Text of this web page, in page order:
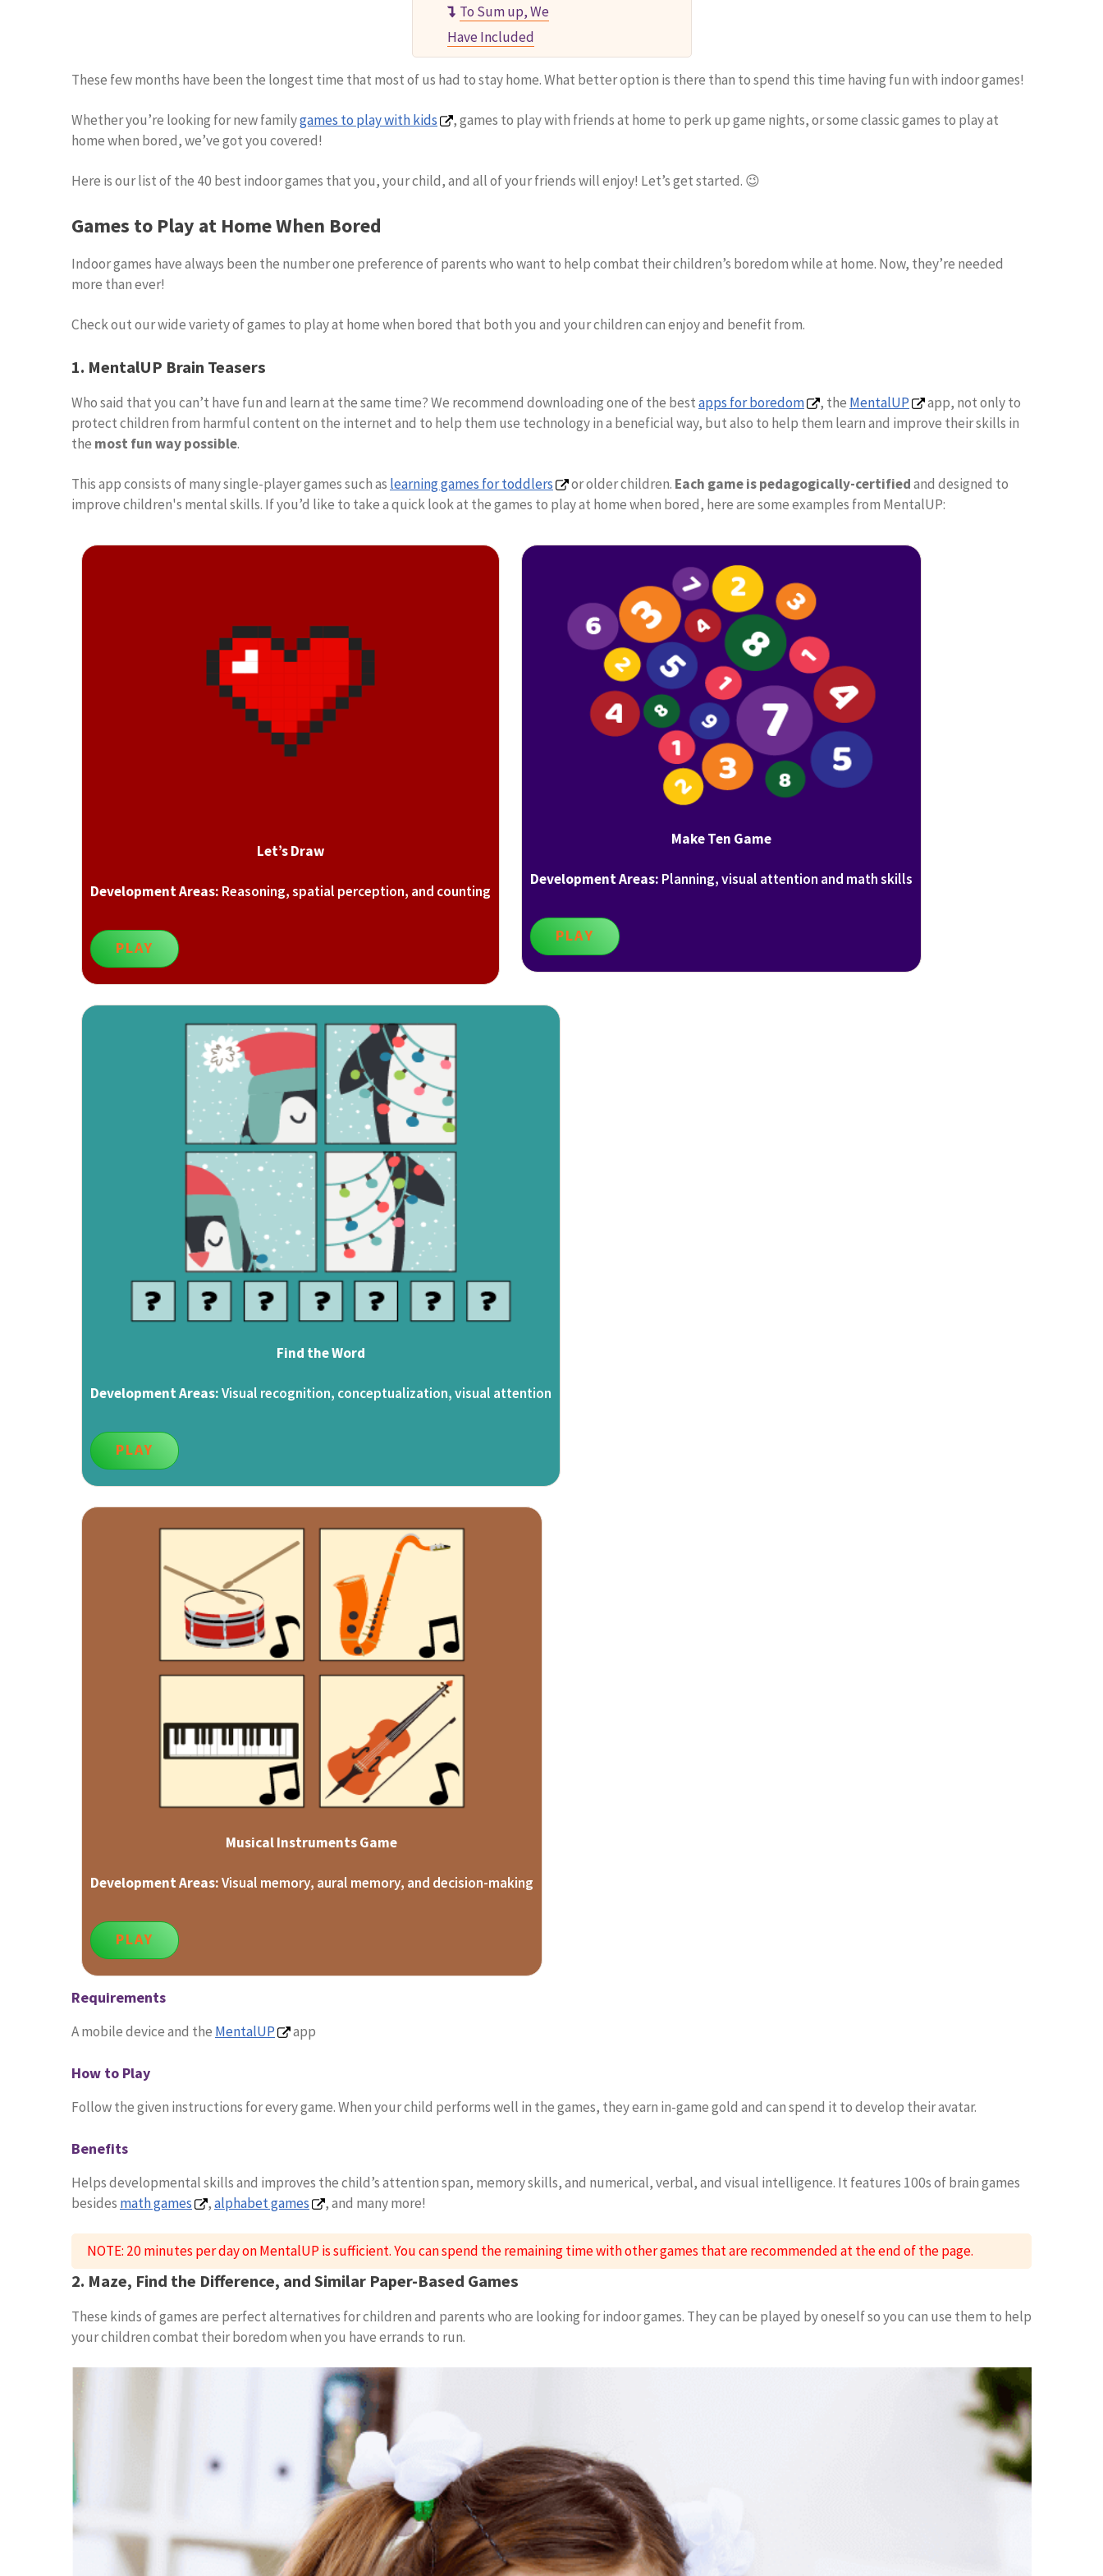
To Sum up, We
Have Included
These few months have been the longest time that most of us had to stay home. What better option is there than to spend this time having fun with indoor games!
Whether you’re looking for new familygames to play with kids
, games to play with friends at home to perk up game nights, or some classic games to play at
home when bored, we’ve got you covered!
Here is our list of the 40 best indoor games that you, your child, and all of your friends will enjoy! Let’s get started. 😉
Games to Play at Home When Bored
Indoor games have always been the number one preference of parents who want to help combat their children’s boredom while at home. Now, they’re needed
more than ever!
Check out our wide variety of games to play at home when bored that both you and your children can enjoy and benefit from.
1. MentalUP Brain Teasers
Who said that you can’t have fun and learn at the same time? We recommend downloading one of the bestapps for boredom , the MentalUP
app, not only to
protect children from harmful content on the internet and to help them use technology in a beneficial way, but also to help them learn and improve their skills in
the most fun way possible.
This app consists of many single-player games such as learning games for toddlers or older children. Each game is pedagogically-certifiedand designed to
improve children's mental skills. If you’d like to take a quick look at the games to play at home when bored, here are some examples from MentalUP:
Let’s Draw
Development Areas: Reasoning, spatial perception, and counting
PLAY
Make Ten Game
Development Areas: Planning, visual attention and math skills
PLAY
Find the Word
Development Areas:Visual recognition, conceptualization, visual attention
PLAY
Musical Instruments Game
Development Areas:Visual memory, aural memory, and decision-making
PLAY
Requirements
A mobile device and the MentalUP app
How to Play
Follow the given instructions for every game. When your child performs well in the games, they earn in-game gold and can spend it to develop their avatar.
Benefits
Helps developmental skills and improves the child’s attention span, memory skills, and numerical, verbal, and visual intelligence. It features 100s of brain games
besides math games ,alphabet games , and many more!
NOTE: 20 minutes per day on MentalUP is sufficient. You can spend the remaining time with other games that are recommended at the end of the page.
2. Maze, Find the Difference, and Similar Paper-Based Games
These kinds of games are perfect alternatives for children and parents who are looking for indoor games. They can be played by oneself so you can use them to help
your children combat their boredom when you have errands to run.